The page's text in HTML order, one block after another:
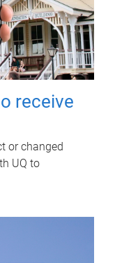
receive
or changed
UQ to